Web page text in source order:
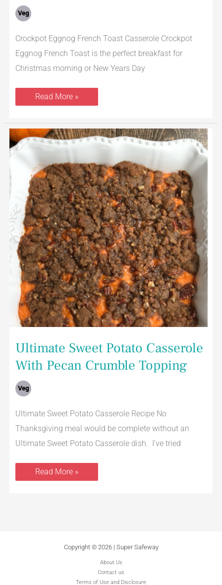
Veg
Crockpot Eggnog French Toast Casserole Crockpot
Eggnog French Toast is the perfect breakfast for
Christmas morning or New Years Day
Read More »
Ultimate Sweet Potato Casserole
With Pecan Crumble Topping
Veg
Ultimate Sweet Potato Casserole Recipe No
Thanksgiving meal would be complete without an
Ultimate Sweet Potato Casserole dish. I’ve tried
Ultimate
Sweet
Potato
With
Pecan
Crumble
Topping
Read More »
Copyright © 2026 | Super Safeway
About Us
Contact us
Terms of Use and Disclosure